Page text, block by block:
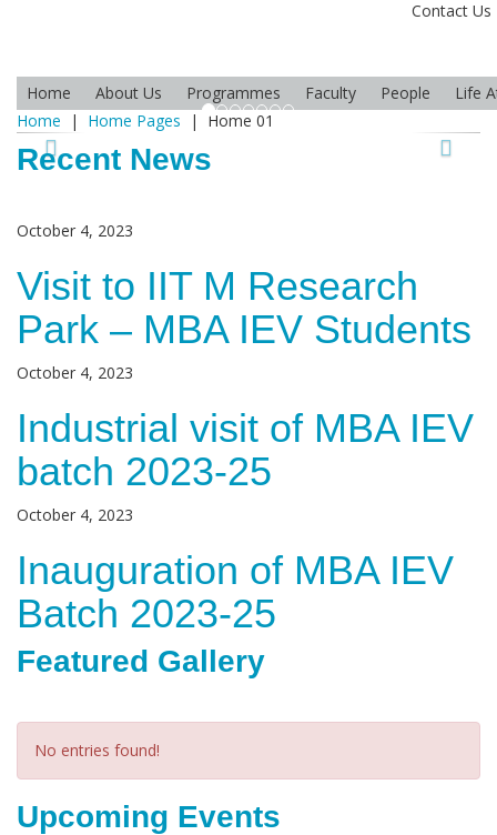
Contact Us
Home About Us Programmes Faculty People
Life
Home
| Home Pages | Home 01
Recent News
October 4, 2023
Visit to IIT M Research
Park – MBA IEV Students
October 4, 2023
Industrial visit of MBA IEV
batch 2023-25
October 4, 2023
Inauguration of MBA IEV
Batch 2023-25
Featured Gallery
No entries found!
Upcoming Events